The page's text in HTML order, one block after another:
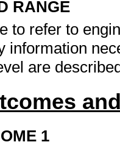
RANGE
to refer to
information
are
1